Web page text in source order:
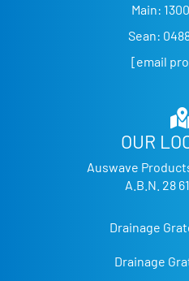
Main:
Sean:
[email
OUR
Auswave
A.B.N. 28
Drainage
Drainage